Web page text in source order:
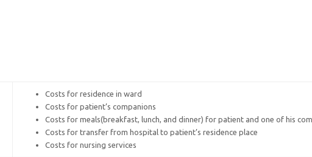
Costs for residence in ward
Costs for patient’s companions
Costs for meals(breakfast, lunch, and dinner) for patient and one of his
Costs for transfer from hospital to patient’s residence place
Costs for nursing services